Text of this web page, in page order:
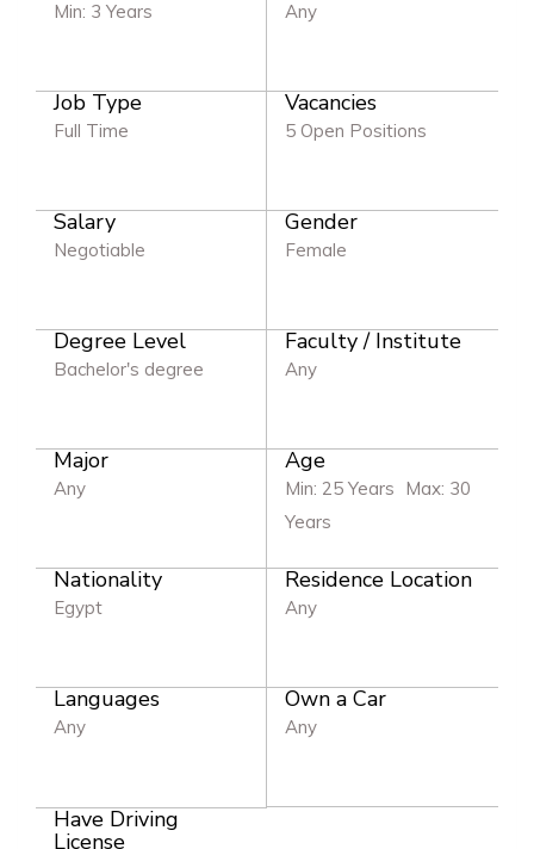
Min: 3 Years Any
Job Type
Full Time
Vacancies
5 Open Positions
Salary
Negotiable
Gender
Female
Degree Level
Bachelor's degree
Faculty / Institute
Any
Major
Any
Age
Min: 25 Years Max: 30
Years
Nationality
Egypt
Residence Location
Any
Languages
Any
Own a Car
Any
Have Driving
License